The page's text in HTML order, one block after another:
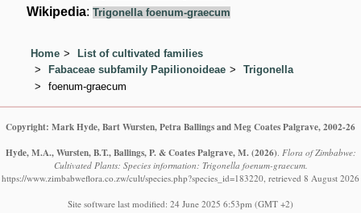
Wikipedia:Trigonella foenum-graecum
Home
List of cultivated families
Fabaceae subfamily Papilionoideae
Trigonella
foenum-graecum
Copyright: Mark Hyde, Bart Wursten, Petra Ballings and Meg Coates Palgrave, 2002-26
Hyde, M.A., Wursten, B.T., Ballings, P. & Coates Palgrave, M. (2026) Flora of Zimbabwe:
Cultivated Plants: Species information: Trigonella foenum-graecum.
https://www.zimbabweflora.co.zw/cult/species.php?species_id=183220, retrieved 8 August 2026
Site software last modified: 24 June 2025 6:53pm (GMT +2)